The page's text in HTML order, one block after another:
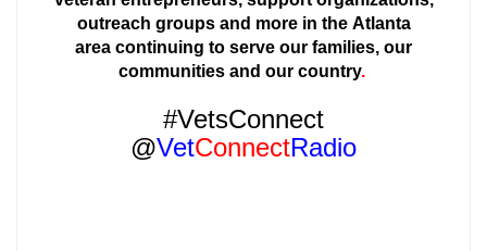
outreach groups and more in the Atlanta
area continuing to serve our families, our
communities and our country.
#VetsConnect
@VetConnectRadio